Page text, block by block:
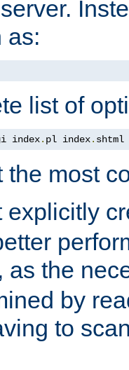
as:
list of
index. pl index. shtml
the most
explicitly
, as the
by
to